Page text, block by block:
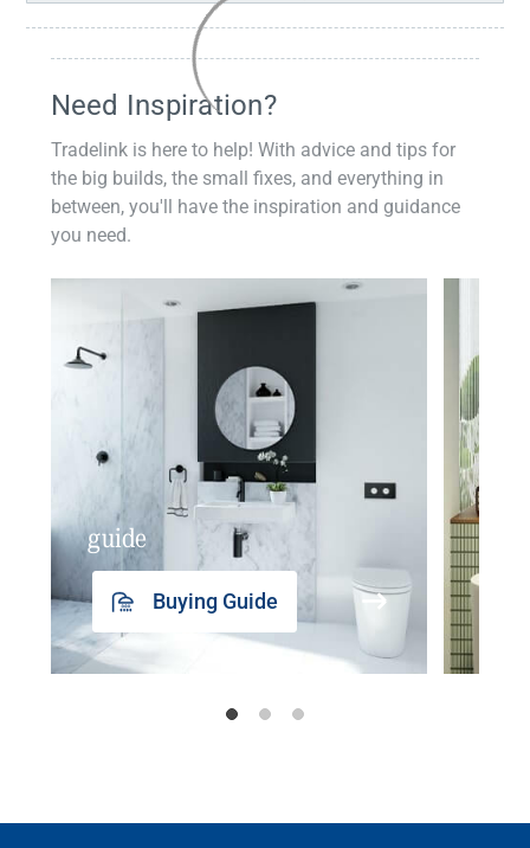
Need Inspiration?
Tradelink is here to help! With advice and tips for
the big builds, the small fixes, and everything in
between, you'll have the inspiration and guidance
you need.
guide
Buying Guide